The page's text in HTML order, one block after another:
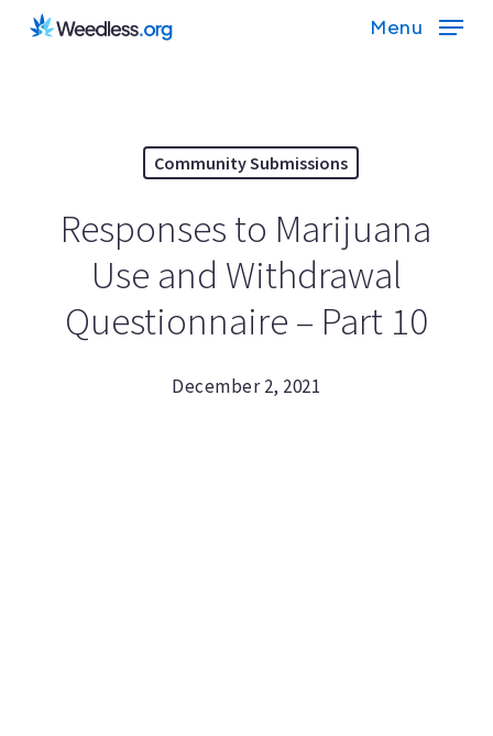
Skip
Menu
Community Submissions
Responses to Marijuana
Use and Withdrawal
Questionnaire – Part 10
December 2, 2021